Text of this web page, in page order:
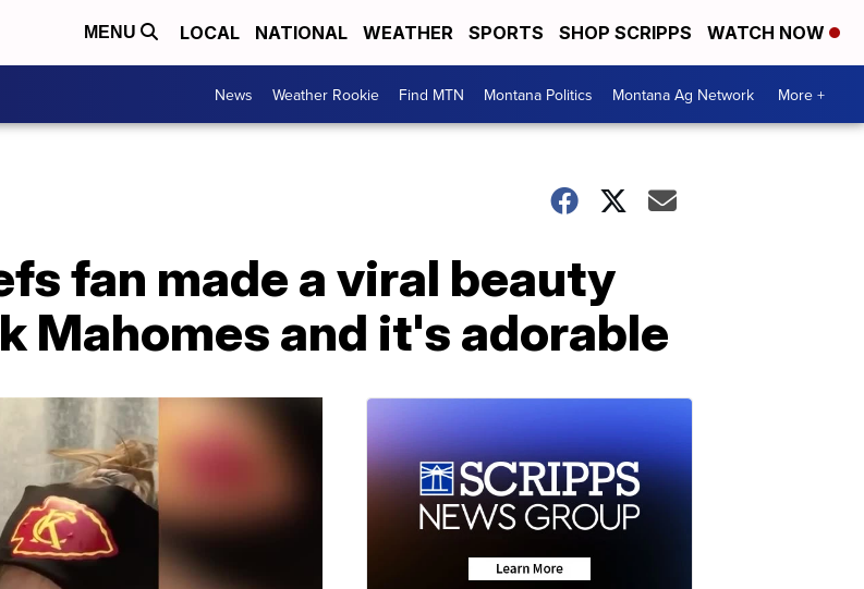
MENU LOCAL NATIONAL WEATHER SPORTS SHOP SCRIPPS WATCH NOW
News Weather Rookie Find MTN Montana Politics Montana Ag Network More +
fan made a viral beauty
Mahomes and it's adorable